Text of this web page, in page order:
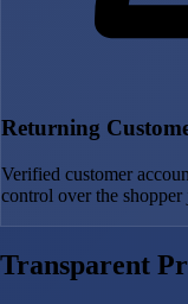
Returning
Verified customer
control over the shopper
Transparent